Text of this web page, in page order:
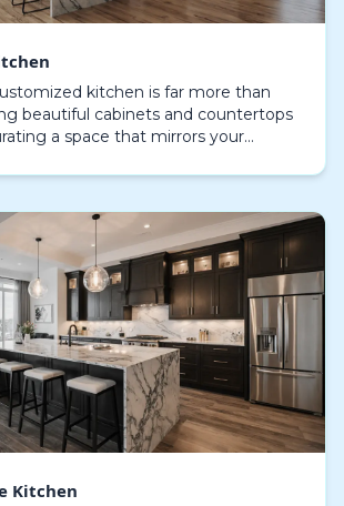
kitchen is far more than
beautiful cabinets and countertops
a space that mirrors your
Kitchen